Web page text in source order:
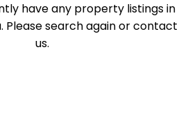
have any property listings in
Please search again or contact
us.